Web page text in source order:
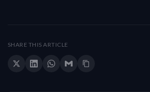
SHARE THIS ARTICLE